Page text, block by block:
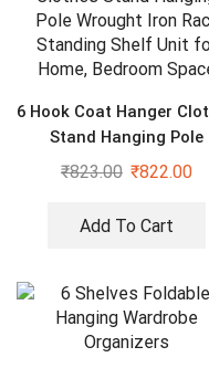
6 Hook Coat Hanger
Stand Hanging Pole
Wrought Iron Rack
₹823.00 ₹822.00
Add To Cart